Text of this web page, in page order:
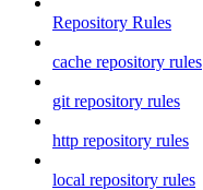
Repository Rules
cache repository rules
git repository rules
http repository rules
local repository rules